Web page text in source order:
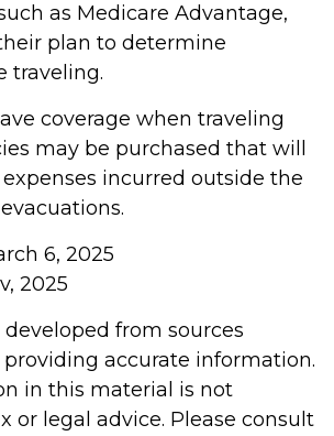
as Medicare Advantage,
plan to determine
traveling.
coverage when traveling
may be purchased that will
incurred outside the
6, 2025
2025
from sources
accurate information.
in this material is not
or legal advice. Please consult